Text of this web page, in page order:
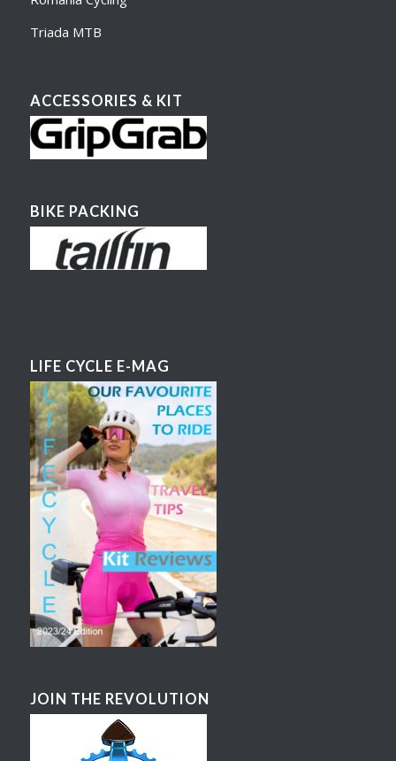
Triada MTB
ACCESSORIES & KIT
BIKE PACKING
LIFE CYCLE E-MAG
JOIN THE REVOLUTION